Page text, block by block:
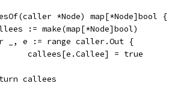
*Node) map[*Node]bool {
:= make(map[*Node]bool)
_, e := range caller.Out {
		callees[e.Callee] = true
callees